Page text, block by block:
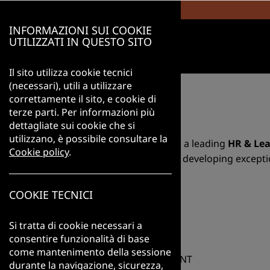
INFORMAZIONI SUI COOKIE
UTILIZZATI IN QUESTO SITO
Il sito utilizza cookie tecnici
(necessari), utili a utilizzare
correttamente il sito, e cookie di
terze parti. Per informazioni più
dettagliate sui cookie che si
utilizzano, è possibile consultare la
Cookie policy.
COOKIE TECNICI
Si tratta di cookie necessari a
consentire funzionalità di base
come mantenimento della sessione
durante la navigazione, sicurezza,
ABOUT US
AIMS International Italia is a leading HR &
identifying, attracting and developing
countries. While firmly rooted in the Italian
Our services span from
Mappings. We support clients not only in
priorities and long-term growth.
JOBS
GENERAL MANAGEMENT